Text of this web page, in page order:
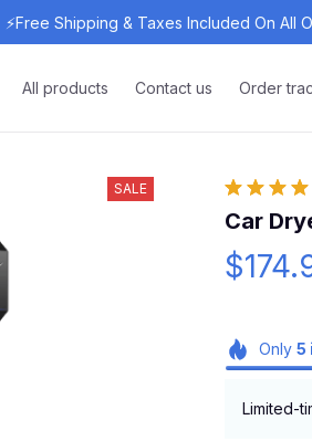
⚡Free Shipping & Taxes Included On All
All products Contact us Order
SALE
Car
Only 5
Limited-